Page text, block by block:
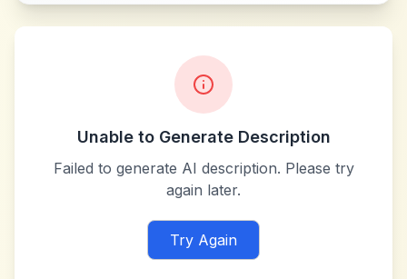
Unable to Generate Description
Failed to generate AI description. Please try
again later.
Try Again